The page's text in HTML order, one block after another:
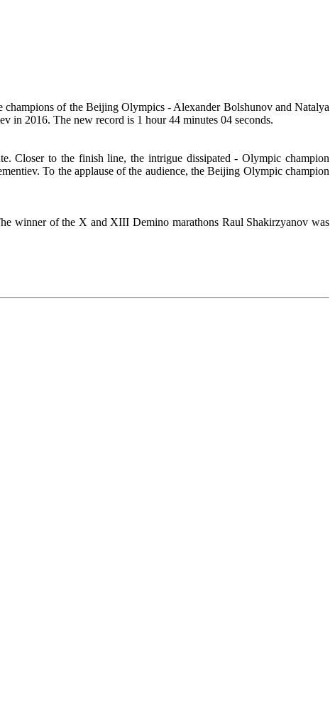
of the Beijing Olympics - Alexander Bolshunov and Natalya
in 2016. The new record is 1 hour 44 minutes 04 seconds.
Closer to the finish line, the intrigue dissipated - Olympic champion
To the applause of the audience, the Beijing Olympic champion
winner of the X and XIII Demino marathons Raul Shakirzyanov was